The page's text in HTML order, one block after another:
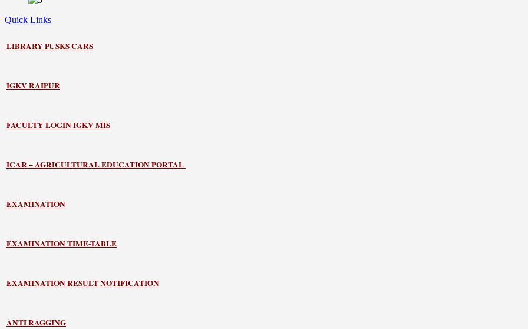
Quick Links
LIBRARYPt. SKS CARS
IGKV RAIPUR
FACULTY LOGIN IGKV MIS
ICAR – AGRICULTURAL EDUCATION PORTAL
EXAMINATION
EXAMINATION TIME-TABLE
EXAMINATION RESULT NOTIFICATION
ANTI RAGGING